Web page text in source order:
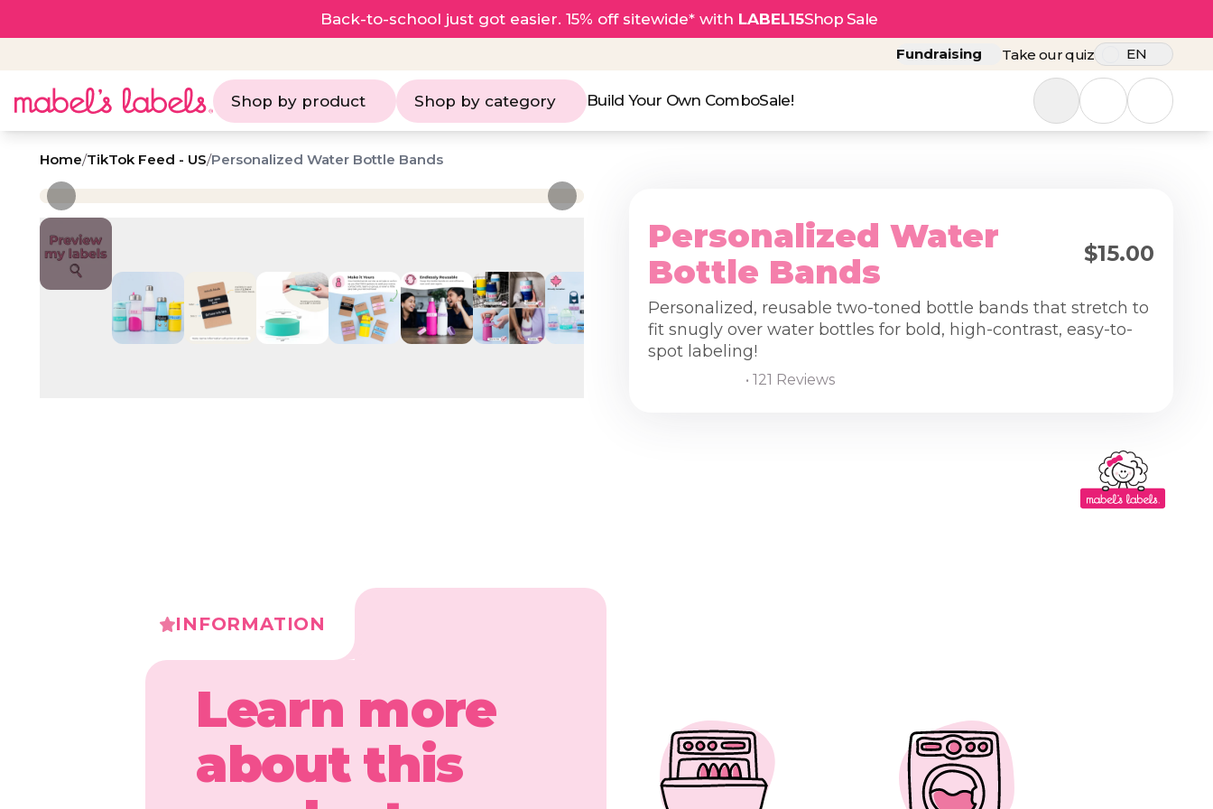
Back-to-school just got easier. 15% off sitewide* with LABEL15Shop Sale
Fundraising Take our quiz EN
Shop by product Shop by category Build Your Own ComboSale!
Home/TikTok Feed - US/Personalized Water Bottle Bands
Personalized Water
Bottle Bands
$15.00
Personalized, reusable two-toned bottle bands that stretch to
fit snugly over water bottles for bold, high-contrast, easy-to-
spot labeling!
• 121 Reviews
INFORMATION
Learn more
about this